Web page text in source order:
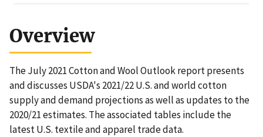
Overview
The July 2021 Cotton and Wool Outlook report presents
and discusses USDA's 2021/22 U.S. and world cotton
supply and demand projections as well as updates to the
2020/21 estimates. The associated tables include the
latest U.S. textile and apparel trade data.